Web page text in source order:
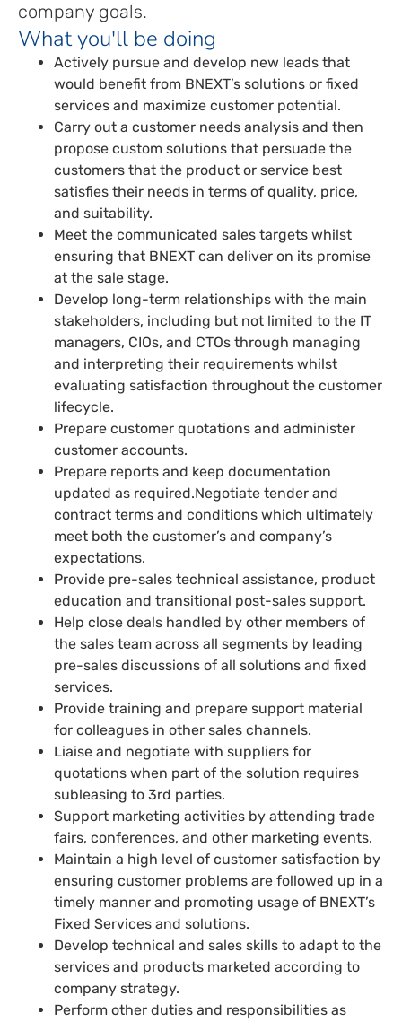
company goals.
What you'll be doing
Actively pursue and develop new leads that
would benefit from BNEXT’s solutions or fixed
services and maximize customer potential.
Carry out a customer needs analysis and then
propose custom solutions that persuade the
customers that the product or service best
satisfies their needs in terms of quality, price,
and suitability.
Meet the communicated sales targets whilst
ensuring that BNEXT can deliver on its promise
at the sale stage.
Develop long-term relationships with the main
stakeholders, including but not limited to the IT
managers, CIOs, and CTOs through managing
and interpreting their requirements whilst
evaluating satisfaction throughout the customer
lifecycle.
Prepare customer quotations and administer
customer accounts.
Prepare reports and keep documentation
updated as required.Negotiate tender and
contract terms and conditions which ultimately
meet both the customer’s and company’s
expectations.
Provide pre-sales technical assistance, product
education and transitional post-sales support.
Help close deals handled by other members of
the sales team across all segments by leading
pre-sales discussions of all solutions and fixed
services.
Provide training and prepare support material
for colleagues in other sales channels.
Liaise and negotiate with suppliers for
quotations when part of the solution requires
subleasing to 3rd parties.
Support marketing activities by attending trade
fairs, conferences, and other marketing events.
Maintain a high level of customer satisfaction by
ensuring customer problems are followed up in a
timely manner and promoting usage of BNEXT’s
Fixed Services and solutions.
Develop technical and sales skills to adapt to the
services and products marketed according to
company strategy.
Perform other duties and responsibilities as